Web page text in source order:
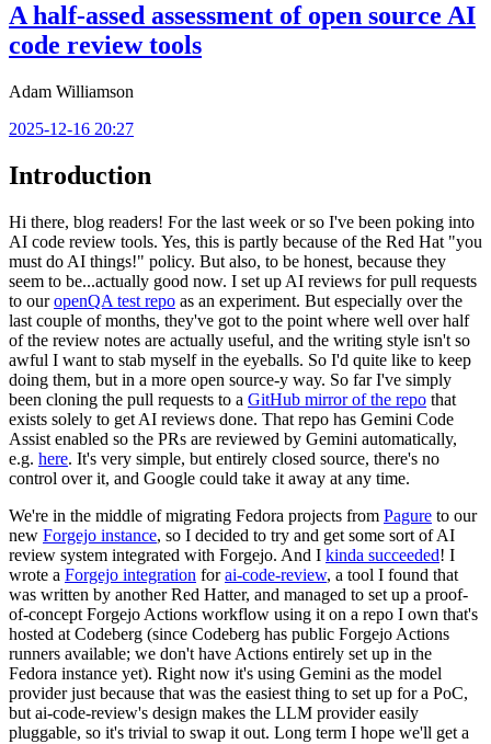
A half-assed assessment of open source AI
code review tools
Adam Williamson
2025-12-16 20:27
Introduction
Hi there, blog readers! For the last week or so I've been poking into
AI code review tools. Yes, this is partly because of the Red Hat "you
must do AI things!" policy. But also, to be honest, because they
seem to be...actually good now. I set up AI reviews for pull requests
to ouropenQA test repo as an experiment. But especially over the
last couple of months, they've got to the point where well over half
of the review notes are actually useful, and the writing style isn't so
awful I want to stab myself in the eyeballs. So I'd quite like to keep
doing them, but in a more open source-y way. So far I've simply
been cloning the pull requests to a GitHub mirror of the repo that
exists solely to get AI reviews done. That repo has Gemini Code
Assist enabled so the PRs are reviewed by Gemini automatically,
e.g. here. It's very simple, but entirely closed source, there's no
control over it, and Google could take it away at any time.
We're in the middle of migrating Fedora projects from Pagure to our
new Forgejo instance, so I decided to try and get some sort of AI
review system integrated with Forgejo. And I kinda succeeded! I
wrote a Forgejo integration forai-code-review, a tool I found that
was written by another Red Hatter, and managed to set up a proof-
of-concept Forgejo Actions workflow using it on a repo I own that's
hosted at Codeberg (since Codeberg has public Forgejo Actions
runners available; we don't have Actions entirely set up in the
Fedora instance yet). Right now it's using Gemini as the model
provider just because that was the easiest thing to set up for a PoC,
but ai-code-review's design makes the LLM provider easily
pluggable, so it's trivial to swap it out. Long term I hope we'll get a